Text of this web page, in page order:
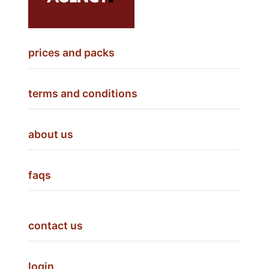
prices and packs
terms and conditions
about us
faqs
contact us
login